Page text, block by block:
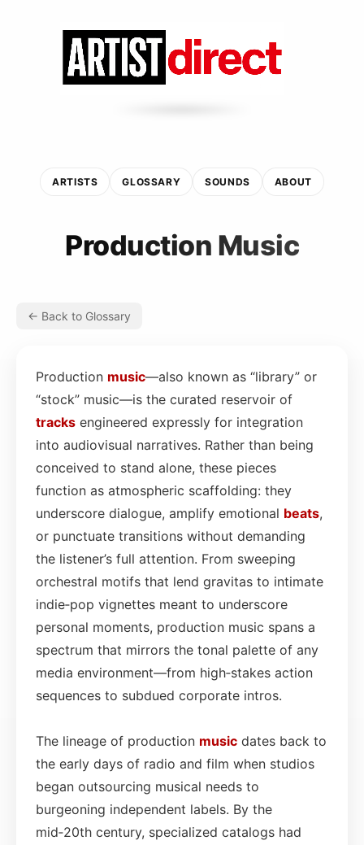
ARTISTS GLOSSARY SOUNDS ABOUT
Production Music
← Back to Glossary
Production music—also known as “library” or
“stock” music—is the curated reservoir of
tracks engineered expressly for integration
into audiovisual narratives. Rather than being
conceived to stand alone, these pieces
function as atmospheric scaffolding: they
underscore dialogue, amplify emotional beats,
or punctuate transitions without demanding
the listener’s full attention. From sweeping
orchestral motifs that lend gravitas to intimate
indie‑pop vignettes meant to underscore
personal moments, production music spans a
spectrum that mirrors the tonal palette of any
media environment—from high‑stakes action
sequences to subdued corporate intros.
The lineage of production music dates back to
the early days of radio and film when studios
began outsourcing musical needs to
burgeoning independent labels. By the
mid‑20th century, specialized catalogs had